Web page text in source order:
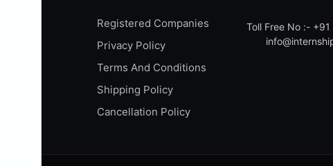
ARTICULATE STORYLINE
ARTIFICIAL INTELLIGENCE(AI)
ASP.NET
ASSAMESE PROFICIENCY (WRITTEN)
ATMEL AVR
Registered Companies
Privacy Policy
Terms And Conditions
Shipping Policy
Cancellation Policy
Toll Free No :-